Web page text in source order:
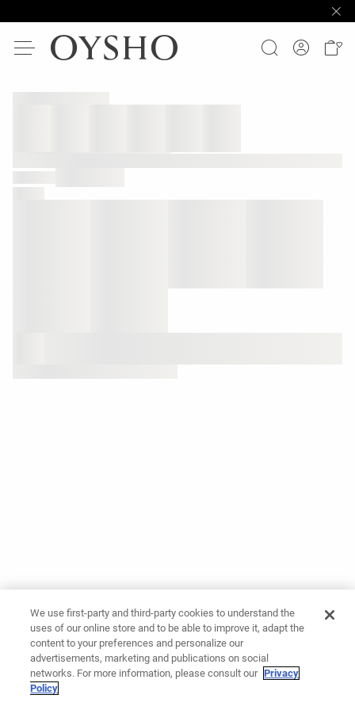
We use first-party and third-party cookies to understand the
uses of our online store and to be able to improve it, adapt the
content to your preferences and personalize our
advertisements, marketing and publications on social
networks. For more information, please consult our Privacy
Policy